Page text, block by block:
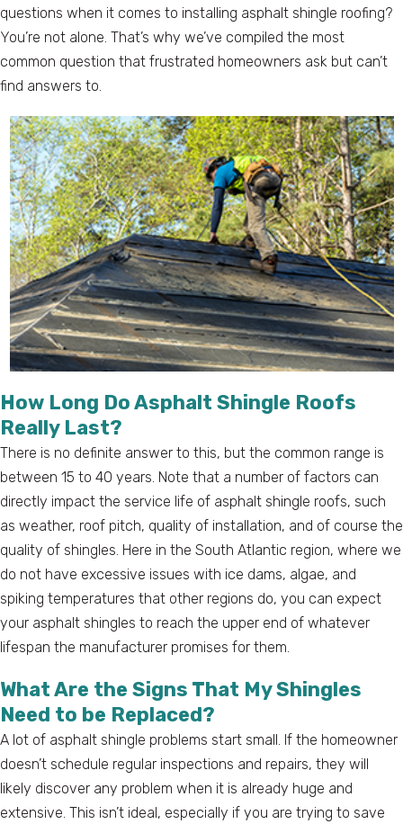
questions when it comes to installing asphalt shingle roofing?
You’re not alone. That’s why we’ve compiled the most
common question that frustrated homeowners ask but can’t
find answers to.
How Long Do Asphalt Shingle Roofs
Really Last?
There is no definite answer to this, but the common range is
between 15 to 40 years. Note that a number of factors can
directly impact the service life of asphalt shingle roofs, such
as weather, roof pitch, quality of installation, and of course the
quality of shingles. Here in the South Atlantic region, where we
do not have excessive issues with ice dams, algae, and
spiking temperatures that other regions do, you can expect
your asphalt shingles to reach the upper end of whatever
lifespan the manufacturer promises for them.
What Are the Signs That My Shingles
Need to be Replaced?
A lot of asphalt shingle problems start small. If the homeowner
doesn’t schedule regular inspections and repairs, they will
likely discover any problem when it is already huge and
extensive. This isn’t ideal, especially if you are trying to save